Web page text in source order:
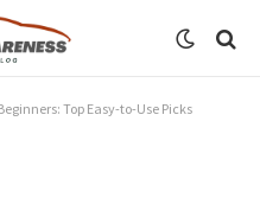
Top Easy-to-Use Picks